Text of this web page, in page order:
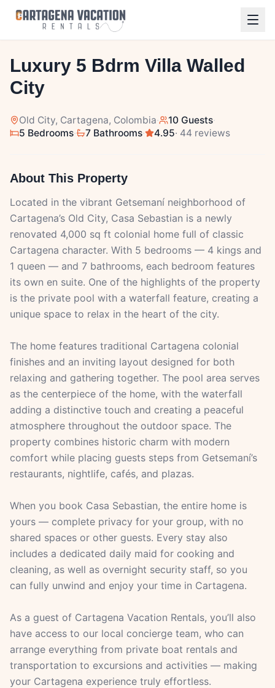
/25
Luxury 5 Bdrm Villa Walled
City
Old City, Cartagena, Colombia· 10 Guests·
5 Bedrooms· 7 Bathrooms· 4.95· 44 reviews
About This Property
Located in the vibrant Getsemaní neighborhood of
Cartagena’s Old City, Casa Sebastian is a newly
renovated 4,000 sq ft colonial home full of classic
Cartagena character. With 5 bedrooms — 4 kings and
1 queen — and 7 bathrooms, each bedroom features
its own en suite. One of the highlights of the property
is the private pool with a waterfall feature, creating a
unique space to relax in the heart of the city.
The home features traditional Cartagena colonial
finishes and an inviting layout designed for both
relaxing and gathering together. The pool area serves
as the centerpiece of the home, with the waterfall
adding a distinctive touch and creating a peaceful
atmosphere throughout the outdoor space. The
property combines historic charm with modern
comfort while placing guests steps from Getsemaní’s
restaurants, nightlife, cafés, and plazas.
When you book Casa Sebastian, the entire home is
yours — complete privacy for your group, with no
shared spaces or other guests. Every stay also
includes a dedicated daily maid for cooking and
cleaning, as well as overnight security staff, so you
can fully unwind and enjoy your time in Cartagena.
As a guest of Cartagena Vacation Rentals, you’ll also
have access to our local concierge team, who can
arrange everything from private boat rentals and
transportation to excursions and activities — making
your Cartagena experience truly effortless.